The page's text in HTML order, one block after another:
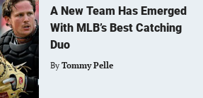
A New Team Has Emerged
With MLB’s Best Catching
Duo
By Tommy Pelle